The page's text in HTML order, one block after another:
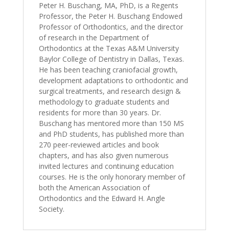
Peter H. Buschang, MA, PhD, is a Regents
Professor, the Peter H. Buschang Endowed
Professor of Orthodontics, and the director
of research in the Department of
Orthodontics at the Texas A&M University
Baylor College of Dentistry in Dallas, Texas.
He has been teaching craniofacial growth,
development adaptations to orthodontic and
surgical treatments, and research design &
methodology to graduate students and
residents for more than 30 years. Dr.
Buschang has mentored more than 150 MS
and PhD students, has published more than
270 peer-reviewed articles and book
chapters, and has also given numerous
invited lectures and continuing education
courses. He is the only honorary member of
both the American Association of
Orthodontics and the Edward H. Angle
Society.